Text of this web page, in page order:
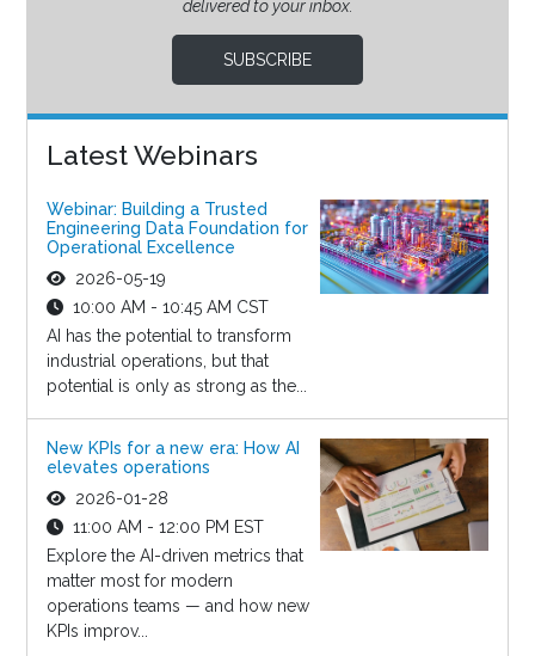
delivered to your inbox.
SUBSCRIBE
Latest Webinars
Webinar: Building a Trusted
Engineering Data Foundation for
Operational Excellence
2026-05-19
10:00 AM - 10:45 AM CST
AI has the potential to transform
industrial operations, but that
potential is only as strong as the...
New KPIs for a new era: How AI
elevates operations
2026-01-28
11:00 AM - 12:00 PM EST
Explore the AI-driven metrics that
matter most for modern
operations teams — and how new
KPIs improv...